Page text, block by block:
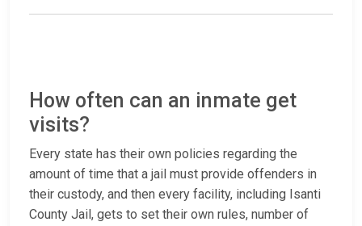
How often can an inmate get
visits?
Every state has their own policies regarding the
amount of time that a jail must provide offenders in
their custody, and then every facility, including Isanti
County Jail, gets to set their own rules, number of